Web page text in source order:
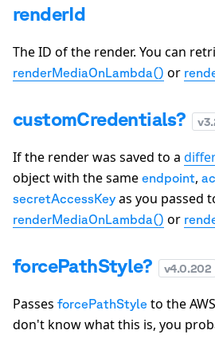
renderId
The ID of the render. You can
renderMediaOnLambda() or
customCredentials? v
If the render was saved to a
object with the same endpoint,
secretAccessKey as you passed
renderMediaOnLambda() or
forcePathStyle? v4.0.202
Passes forcePathStyle to the
don't know what this is, you